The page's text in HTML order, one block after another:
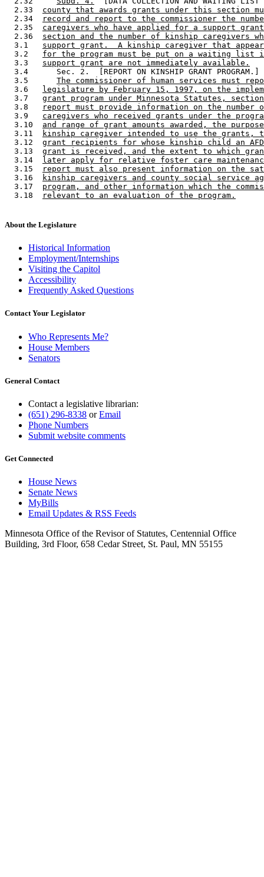
  2.33
county that awards grants under this section
  2.34
record and report to the commissioner the
  2.35
caregivers who have applied for a support
  2.36
section and the number of kinship caregivers
  3.1
support grant.  A kinship caregiver that
  3.2
for the program must be put on a waiting list
  3.3
support grant are not immediately available.
  3.4      Sec. 2.  [REPORT ON KINSHIP GRANT PROGRAM.]
  3.5
The commissioner of human services must
  3.6
legislature by February 15, 1997, on the
  3.7
grant program under Minnesota Statutes,
  3.8
report must provide information on the number
  3.9
caregivers who received grants under the
  3.10
and range of grant amounts awarded, the
  3.11
kinship caregiver intended to use the grants,
  3.12
grant recipients for whose kinship child an
  3.13
grant is received, and the extent to which
  3.14
later apply for relative foster care
  3.15
report must also present information on the
  3.16
kinship caregivers and county social service
  3.17
program, and other information which the
  3.18
relevant to an evaluation of the program.
About the Legislature
Historical Information
Employment/Internships
Visiting the Capitol
Accessibility
Frequently Asked Questions
Contact Your Legislator
Who Represents Me?
House Members
Senators
General Contact
Contact a legislative librarian:
(651) 296-8338 orEmail
Phone Numbers
Submit website comments
Get Connected
House News
Senate News
MyBills
Email Updates & RSS Feeds
Minnesota Office of the Revisor of Statutes, Centennial Office
Building, 3rd Floor, 658 Cedar Street, St. Paul, MN 55155